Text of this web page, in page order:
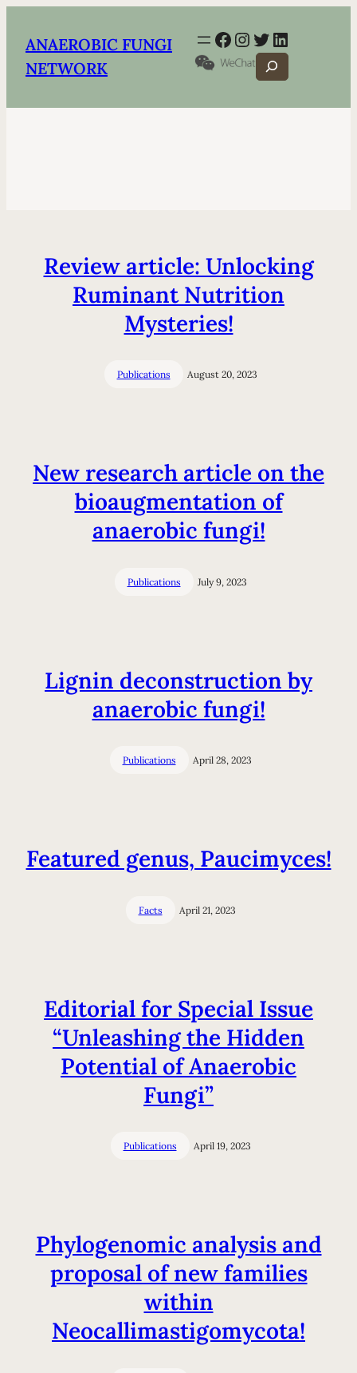
ANAEROBIC FUNGI
NETWORK
Facebook
Instagram
Twitter
LinkedIn
Search
Review article: Unlocking
Ruminant Nutrition
Mysteries!
Publications August 20, 2023
New research article on the
bioaugmentation of
anaerobic fungi!
Publications July 9, 2023
Lignin deconstruction by
anaerobic fungi!
Publications April 28, 2023
Featured genus, Paucimyces!
Facts April 21, 2023
Editorial for Special Issue
“Unleashing the Hidden
Potential of Anaerobic
Fungi”
Publications April 19, 2023
Phylogenomic analysis and
proposal of new families
within
Neocallimastigomycota!